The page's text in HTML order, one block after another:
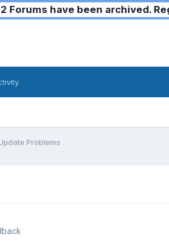
Forums have been archived.
Problems